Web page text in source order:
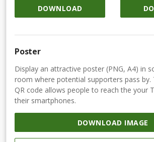
DOWNLOAD
Poster
Display an attractive poster (PNG, A4) in
room where potential supporters pass by.
QR code allows people to reach the your
their smartphones.
DOWNLOAD IMAGE